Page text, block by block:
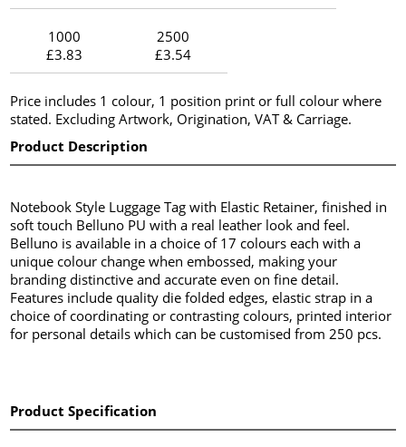
1000
£3.83
2500
£3.54
Price includes 1 colour, 1 position print or full colour where
stated. Excluding Artwork, Origination, VAT & Carriage.
Product Description
Notebook Style Luggage Tag with Elastic Retainer, finished in
soft touch Belluno PU with a real leather look and feel.
Belluno is available in a choice of 17 colours each with a
unique colour change when embossed, making your
branding distinctive and accurate even on fine detail.
Features include quality die folded edges, elastic strap in a
choice of coordinating or contrasting colours, printed interior
for personal details which can be customised from 250 pcs.
Product Specification